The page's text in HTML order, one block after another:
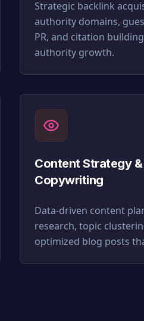
Strategic backlink
authority domains,
PR, and citation
authority growth.
Content Strategy &
Copywriting
Data-driven content
research, topic
optimized blog posts